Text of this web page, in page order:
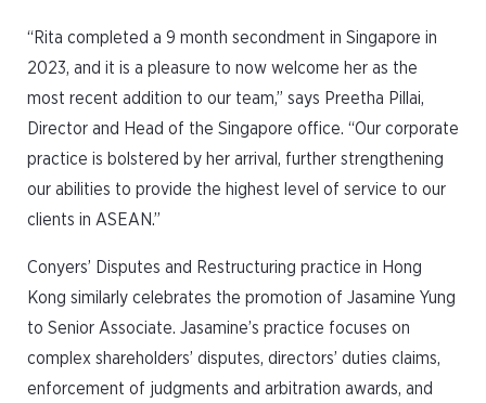
“Rita completed a 9 month secondment in Singapore in
2023, and it is a pleasure to now welcome her as the
most recent addition to our team,” says Preetha Pillai,
Director and Head of the Singapore office. “Our corporate
practice is bolstered by her arrival, further strengthening
our abilities to provide the highest level of service to our
clients in ASEAN.”
Conyers’ Disputes and Restructuring practice in Hong
Kong similarly celebrates the promotion of Jasamine Yung
to Senior Associate. Jasamine’s practice focuses on
complex shareholders’ disputes, directors’ duties claims,
enforcement of judgments and arbitration awards, and